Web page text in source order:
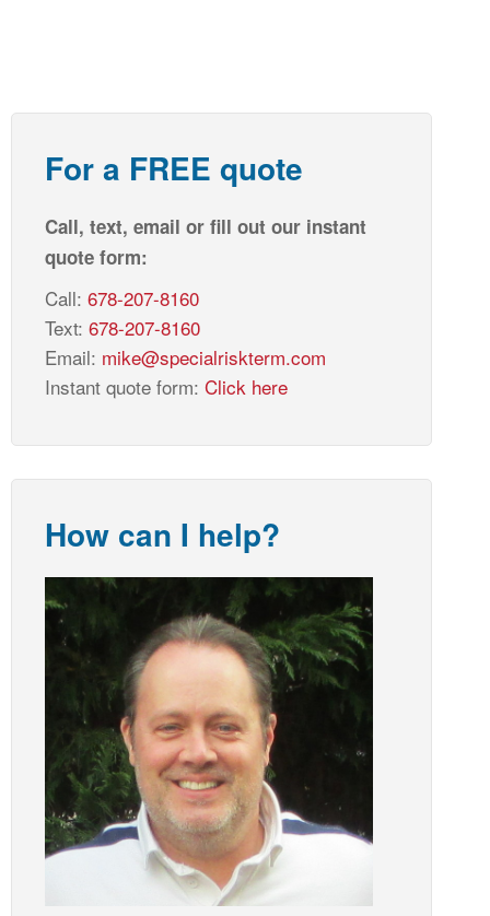
For a FREE quote
Call, text, email or fill out our instant
quote form:
Call: 678-207-8160
Text: 678-207-8160
Email: mike@specialriskterm.com
Instant quote form: Click here
How can I help?